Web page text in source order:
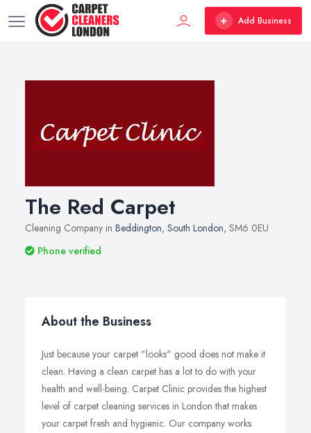
Add Business
The Red Carpet
Cleaning Company in Beddington, South London, SM6 0EU
Phone verified
About the Business
Just because your carpet "looks" good does not make it
clean. Having a clean carpet has a lot to do with your
health and well-being. Carpet Clinic provides the highest
level of carpet cleaning services in London that makes
your carpet fresh and hygienic. Our company works